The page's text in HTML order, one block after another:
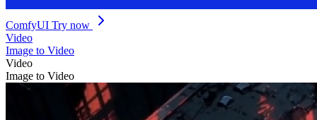
ComfyUI Try now
Video
Image to Video
Video
Image to Video